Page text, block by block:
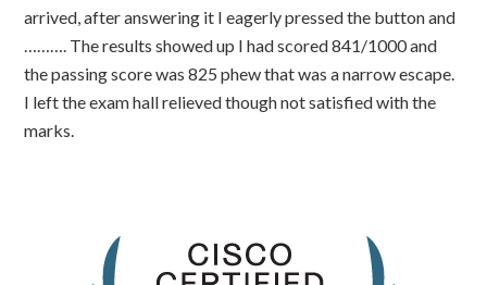
arrived, after answering it I eagerly pressed the button and
………. The results showed up I had scored 841/1000 and
the passing score was 825 phew that was a narrow escape.
I left the exam hall relieved though not satisfied with the
marks.